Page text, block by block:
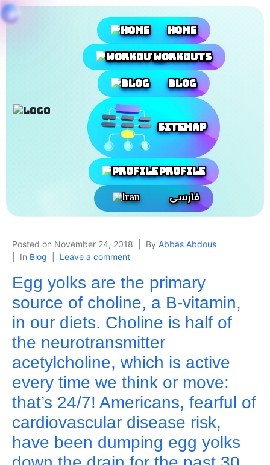
Home
Workouts
Blog
SiteMap
Profile
فارسی
Posted on November 24, 2018 By Abbas Abdous
In Blog Leave a comment
Egg yolks are the primary
source of choline, a B-vitamin,
in our diets. Choline is half of
the neurotransmitter
acetylcholine, which is active
every time we think or move:
that’s 24/7! Americans, fearful of
cardiovascular disease risk,
have been dumping egg yolks